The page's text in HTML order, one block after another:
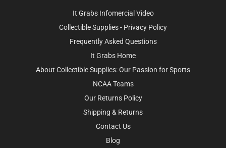
It Grabs Infomercial Video
Collectible Supplies - Privacy Policy
Frequently Asked Questions
It Grabs Home
About Collectible Supplies: Our Passion for Sports
NCAA Teams
Our Returns Policy
Shipping & Returns
Contact Us
Blog